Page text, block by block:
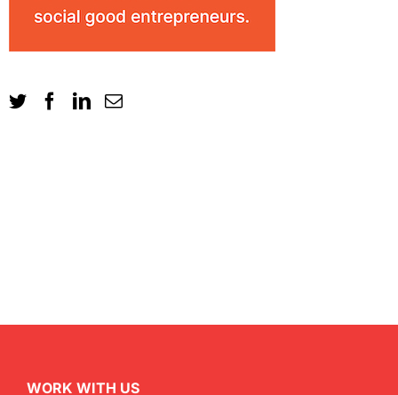
WORK WITH US